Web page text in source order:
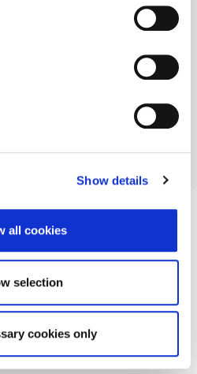
Show details
all cookies
selection
cookies only